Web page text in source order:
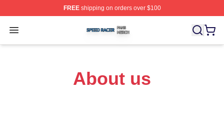
FREEshipping on orders over $100
Open menu
Speed Racer Shop ⚡️ Officially Licensed Speed Racer
About us